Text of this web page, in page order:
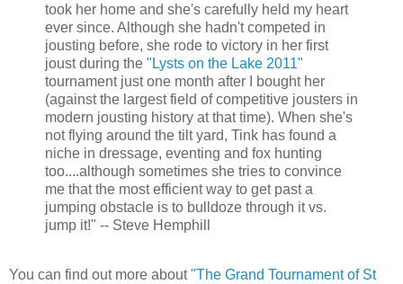
took her home and she's carefully held my heart
ever since. Although she hadn't competed in
jousting before, she rode to victory in her first
joust during the "Lysts on the Lake 2011"
tournament just one month after I bought her
(against the largest field of competitive jousters in
modern jousting history at that time). When she's
not flying around the tilt yard, Tink has found a
niche in dressage, eventing and fox hunting
too....although sometimes she tries to convince
me that the most efficient way to get past a
jumping obstacle is to bulldoze through it vs.
jump it!" -- Steve Hemphill
You can find out more about"The Grand Tournament of St